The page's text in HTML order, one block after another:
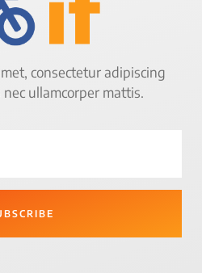
consectetur adipiscing
ullamcorper mattis.